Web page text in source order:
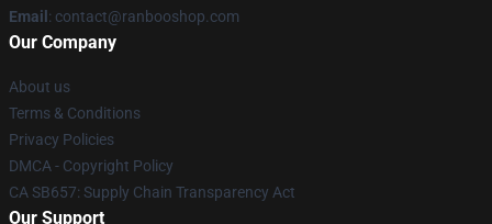
Email : contact@ranbooshop.com
Our Company
About us
Terms & Conditions
Privacy Policies
DMCA - Copyright Policy
CA SB657: Supply Chain Transparency Act
Our Support